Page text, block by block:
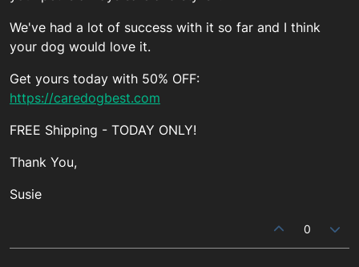
We've had a lot of success with it so far and I think
your dog would love it.
Get yours today with 50% OFF:
https://caredogbest.com
FREE Shipping - TODAY ONLY!
Thank You,
Susie
0